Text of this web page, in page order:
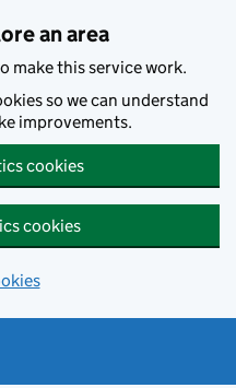
an area
make this service work.
so we can understand
improvements.
cookies
cookies